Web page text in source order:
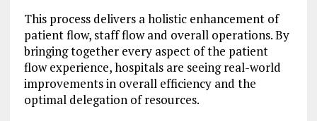
This process delivers a holistic enhancement of
patient flow, staff flow and overall operations. By
bringing together every aspect of the patient
flow experience, hospitals are seeing real-world
improvements in overall efficiency and the
optimal delegation of resources.